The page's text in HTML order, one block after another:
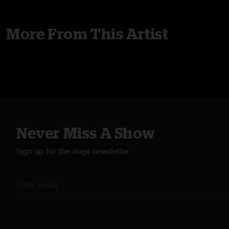
More From This Artist
Never Miss A Show
Sign up for the nugs newsletter